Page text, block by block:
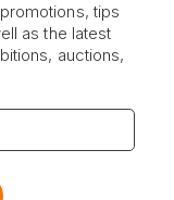
tips
as the latest
auctions,